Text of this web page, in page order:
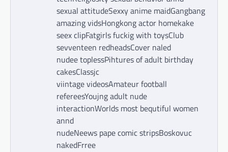
sexual attitudeSexxy anime maidGangbang
amazing vidsHongkong actor homekake
seex clipFatgirls fuckig with toysClub
sevventeen redheadsCover naled
nudee toplessPihtures of adult birthday
cakesClassjc
viintage videosAmateur football
refereesYoujng adult nude
interactionWorlds most bequtiful women
annd
nudeNeews pape comic stripsBoskovuc
nakedFrree